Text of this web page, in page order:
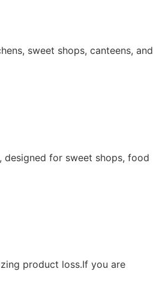
sweet shops, canteens, and
designed for sweet shops, food
product loss.If you are